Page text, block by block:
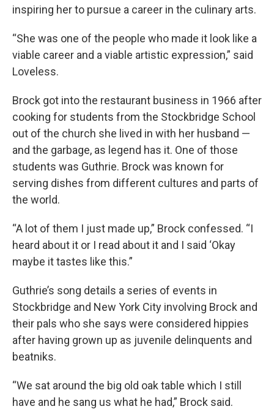
inspiring her to pursue a career in the culinary arts.
“She was one of the people who made it look like a
viable career and a viable artistic expression,” said
Loveless.
Brock got into the restaurant business in 1966 after
cooking for students from the Stockbridge School
out of the church she lived in with her husband —
and the garbage, as legend has it. One of those
students was Guthrie. Brock was known for
serving dishes from different cultures and parts of
the world.
“A lot of them I just made up,” Brock confessed. “I
heard about it or I read about it and I said ‘Okay
maybe it tastes like this.”
Guthrie’s song details a series of events in
Stockbridge and New York City involving Brock and
their pals who she says were considered hippies
after having grown up as juvenile delinquents and
beatniks.
“We sat around the big old oak table which I still
have and he sang us what he had,” Brock said.